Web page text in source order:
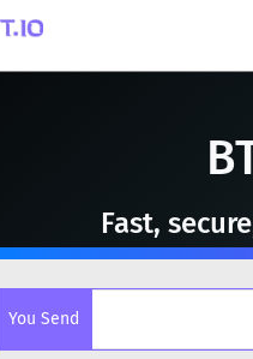
Fast,
You Send